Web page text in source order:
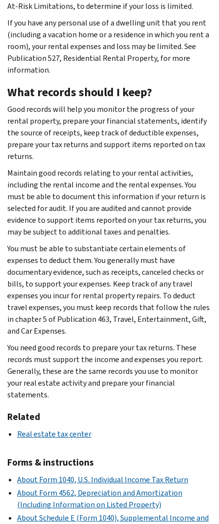
At-Risk Limitations, to determine if your loss is limited.
If you have any personal use of a dwelling unit that you rent
(including a vacation home or a residence in which you rent a
room), your rental expenses and loss may be limited. See
Publication 527, Residential Rental Property, for more
information.
What records should I keep?
Good records will help you monitor the progress of your
rental property, prepare your financial statements, identify
the source of receipts, keep track of deductible expenses,
prepare your tax returns and support items reported on tax
returns.
Maintain good records relating to your rental activities,
including the rental income and the rental expenses. You
must be able to document this information if your return is
selected for audit. If you are audited and cannot provide
evidence to support items reported on your tax returns, you
may be subject to additional taxes and penalties.
You must be able to substantiate certain elements of
expenses to deduct them. You generally must have
documentary evidence, such as receipts, canceled checks or
bills, to support your expenses. Keep track of any travel
expenses you incur for rental property repairs. To deduct
travel expenses, you must keep records that follow the rules
in chapter 5 of Publication 463, Travel, Entertainment, Gift,
and Car Expenses.
You need good records to prepare your tax returns. These
records must support the income and expenses you report.
Generally, these are the same records you use to monitor
your real estate activity and prepare your financial
statements.
Related
Real estate tax center
Forms & instructions
About Form 1040, U.S. Individual Income Tax Return
About Form 4562, Depreciation and Amortization
(Including Information on Listed Property)
About Schedule E (Form 1040), Supplemental Income and